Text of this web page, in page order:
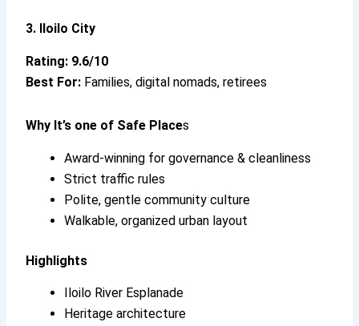
3. Iloilo City
Rating: 9.6/10
Best For: Families, digital nomads, retirees
Why It’s one of Safe Places
Award-winning for governance & cleanliness
Strict traffic rules
Polite, gentle community culture
Walkable, organized urban layout
Highlights
Iloilo River Esplanade
Heritage architecture